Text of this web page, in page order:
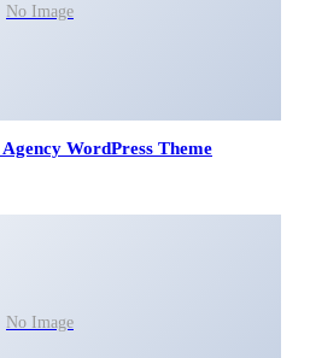
No Image
WordPress Theme
No Image